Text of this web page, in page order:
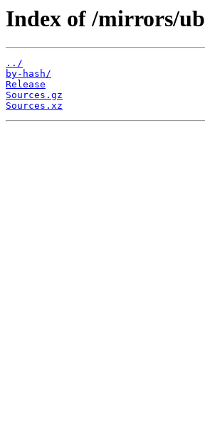
Index of /mirrors/
../
by-hash/
Release
Sources.gz
Sources.xz